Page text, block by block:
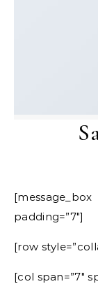
[message_box bg_color=”rgb(69, 69, 69)”
padding=”7″]
[row
[col span=”7″